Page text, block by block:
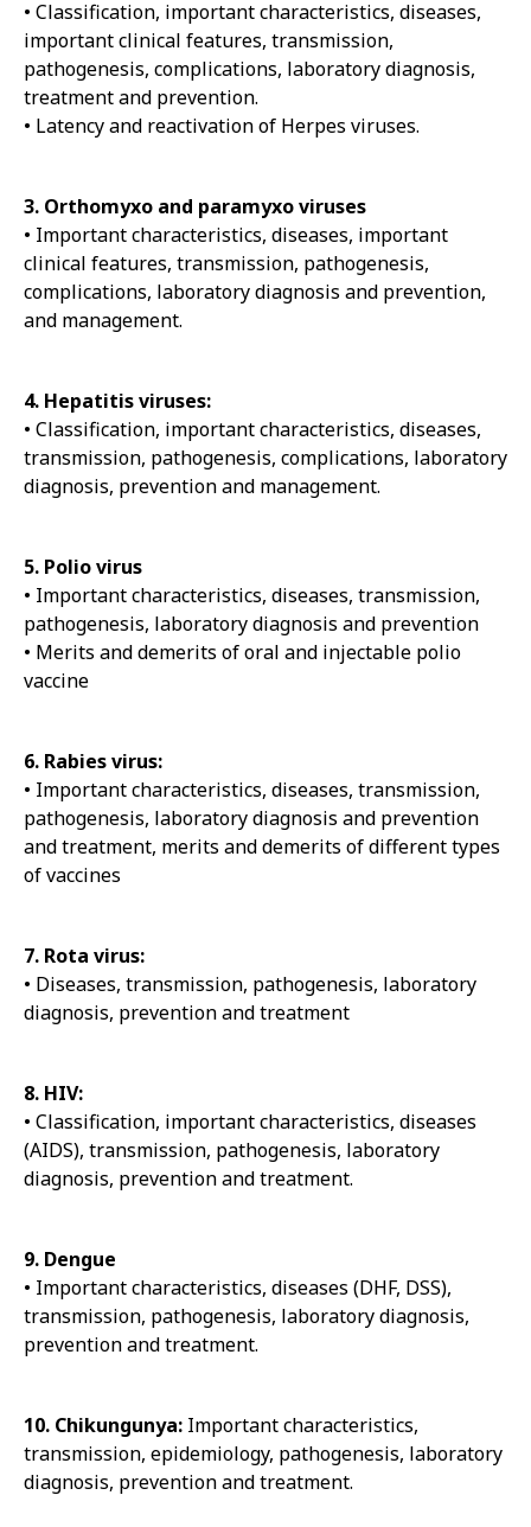
• Classification, important characteristics, diseases,
important clinical features, transmission,
pathogenesis, complications, laboratory diagnosis,
treatment and prevention.
• Latency and reactivation of Herpes viruses.
3. Orthomyxo and paramyxo viruses
• Important characteristics, diseases, important
clinical features, transmission, pathogenesis,
complications, laboratory diagnosis and prevention,
and management.
4. Hepatitis viruses:
• Classification, important characteristics, diseases,
transmission, pathogenesis, complications, laboratory
diagnosis, prevention and management.
5. Polio virus
• Important characteristics, diseases, transmission,
pathogenesis, laboratory diagnosis and prevention
• Merits and demerits of oral and injectable polio
vaccine
6. Rabies virus:
• Important characteristics, diseases, transmission,
pathogenesis, laboratory diagnosis and prevention
and treatment, merits and demerits of different types
of vaccines
7. Rota virus:
• Diseases, transmission, pathogenesis, laboratory
diagnosis, prevention and treatment
8. HIV:
• Classification, important characteristics, diseases
(AIDS), transmission, pathogenesis, laboratory
diagnosis, prevention and treatment.
9. Dengue
• Important characteristics, diseases (DHF, DSS),
transmission, pathogenesis, laboratory diagnosis,
prevention and treatment.
10. Chikungunya: Important characteristics,
transmission, epidemiology, pathogenesis, laboratory
diagnosis, prevention and treatment.